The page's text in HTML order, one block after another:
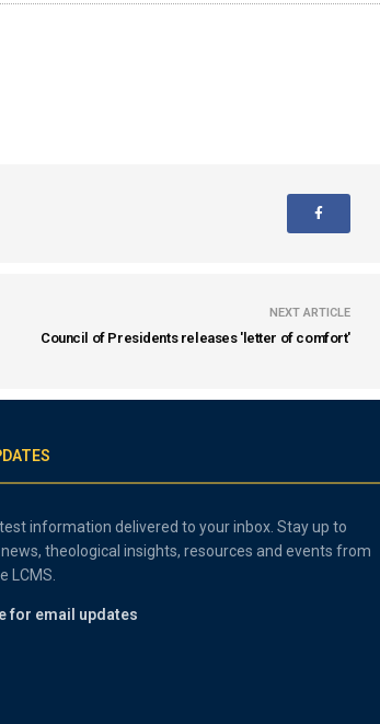
NEXT ARTICLE
Council of Presidents releases 'letter of comfort'
information delivered to your inbox. Stay up to
theological insights, resources and events from
LCMS.
for email updates